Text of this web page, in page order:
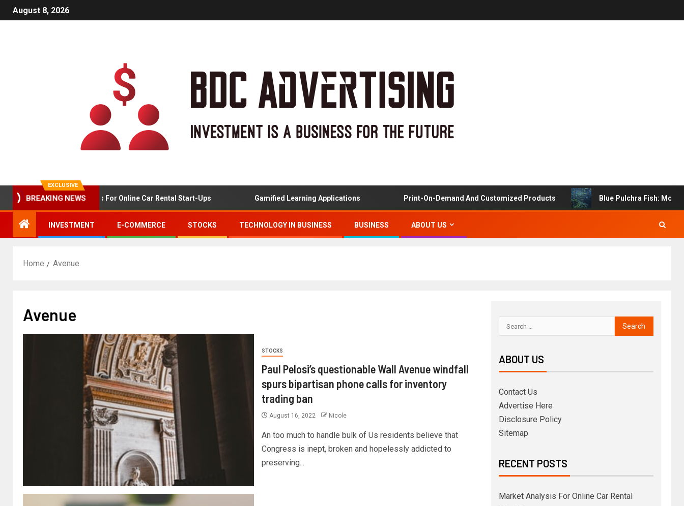
August 8, 2026
EXCLUSIVE
BREAKING NEWS
Market Analysis For Online Car Rental Start-Ups Gamified Learning Applications Print-On-Demand And Customized Products Blue Pulchra Fish: More
INVESTMENT E-COMMERCE STOCKS TECHNOLOGY IN BUSINESS BUSINESS ABOUT US
Home Avenue
Avenue
STOCKS
Paul Pelosi’s questionable Wall Avenue windfall
spurs bipartisan phone calls for inventory
trading ban
August 16, 2022 Nicole
An too much to handle bulk of Us residents believe that
Congress is inept, broken and hopelessly addicted to
preserving...
ABOUT US
Contact Us
Advertise Here
Disclosure Policy
Sitemap
RECENT POSTS
Market Analysis For Online Car Rental